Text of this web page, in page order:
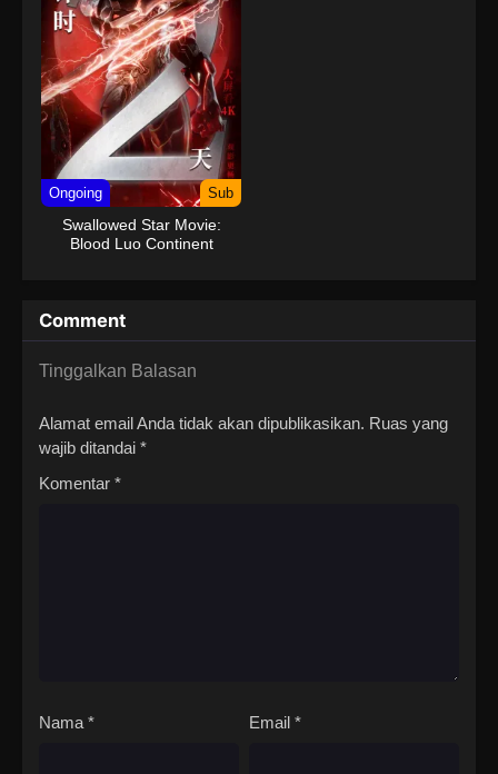
Ongoing Sub
Swallowed Star Movie:
Blood Luo Continent
Comment
Tinggalkan Balasan
Alamat email Anda tidak akan dipublikasikan. Ruas yang
wajib ditandai *
Komentar *
Nama * Email *